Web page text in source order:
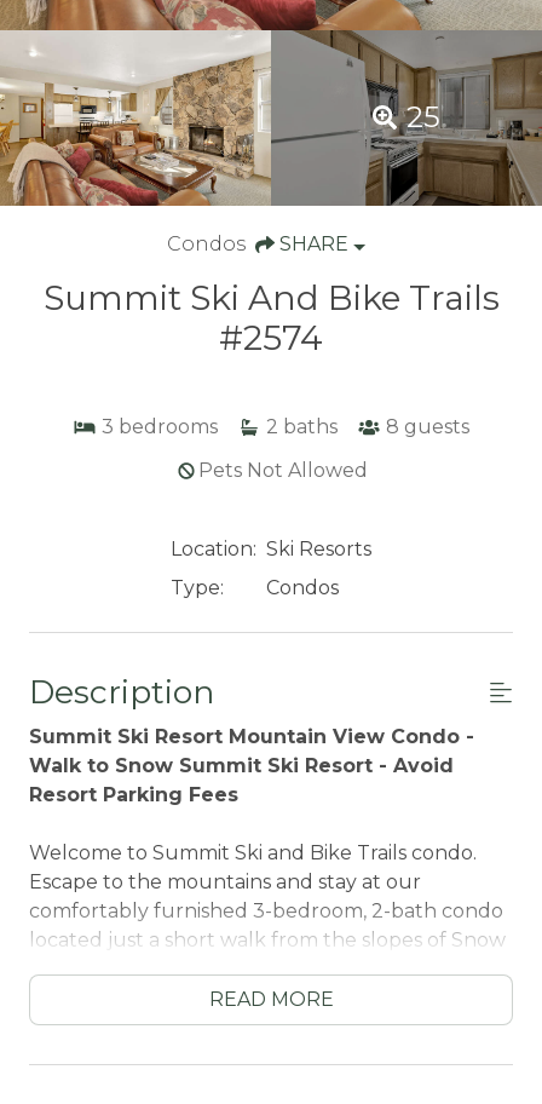
25
Condos SHARE
Summit Ski And Bike Trails
#2574
3 bedrooms 2 baths 8 guests
Pets Not Allowed
Location: Ski Resorts
Type:
Condos
Description
Summit Ski Resort Mountain View Condo -
Walk to Snow Summit Ski Resort - Avoid
Resort Parking Fees
Welcome to Summit Ski and Bike Trails condo.
Escape to the mountains and stay at our
comfortably furnished 3-bedroom, 2-bath condo
located just a short walk from the slopes of Snow
Summit Ski Resort. Whether you're here to ski,
snowboard, hike, or simply unwind, this modern
yet cozy retreat offers the perfect home base for
READ MORE